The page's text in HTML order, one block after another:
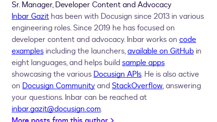
Sr. Manager, Developer Content and Advocacy
Inbar Gazit has been with Docusign since 2013 in various
engineering roles. Since 2019 he has focused on
developer content and advocacy. Inbar works on code
examples including the launchers,available on GitHub in
eight languages, and helps buildsample apps
showcasing the various Docusign APIs. He is also active
on Docusign CommunityandStackOverflow, answering
your questions. Inbar can be reached at
inbar.gazit@docusign.com.